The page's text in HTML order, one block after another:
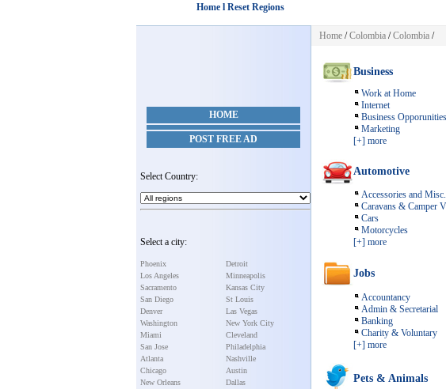
Home l Reset Regions
HOME
POST FREE AD
Select Country:
Select a city:
Phoenix
Los Angeles
Sacramento
San Diego
Denver
Washington
Miami
San Jose
Atlanta
Chicago
New Orleans
Detroit
Minneapolis
Kansas City
St Louis
Las Vegas
New York City
Cleveland
Philadelphia
Nashville
Austin
Dallas
Home /Colombia /Colombia /
Business
Work at Home
Internet
Business Opporunities
Marketing
[+] more
Automotive
Accessories and Misc.
Caravans & Camper
Cars
Motorcycles
[+] more
Jobs
Accountancy
Admin & Secretarial
Banking
Charity & Voluntary
[+] more
Pets & Animals